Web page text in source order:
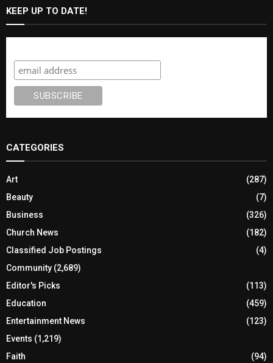
KEEP UP TO DATE!
CATEGORIES
Art
(287)
Beauty
(7)
Business
(326)
Church News
(182)
Classified Job Postings
(4)
Community (2,689)
Editor's Picks
(113)
Education
(459)
Entertainment News
(123)
Events (1,219)
Faith
(94)